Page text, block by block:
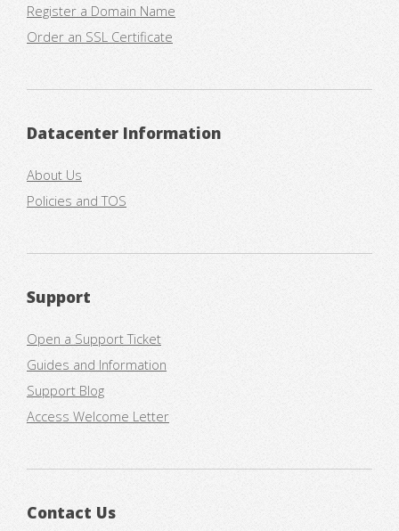
Register a Domain Name
Order an SSL Certificate
Datacenter Information
About Us
Policies and TOS
Support
Open a Support Ticket
Guides and Information
Support Blog
Access Welcome Letter
Contact Us